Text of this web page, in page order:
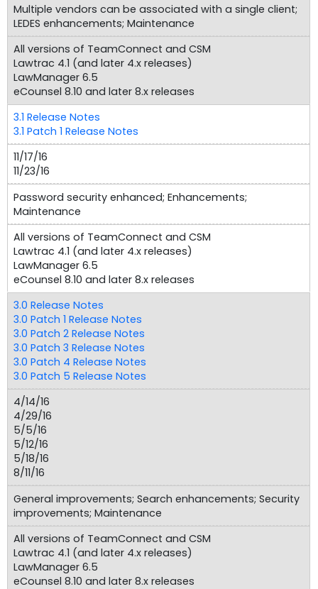
Multiple vendors can be associated with a single client;
LEDES enhancements; Maintenance
All versions of TeamConnect and CSM
Lawtrac 4.1 (and later 4.x releases)
LawManager 6.5
eCounsel 8.10 and later 8.x releases
3.1 Release Notes
3.1 Patch 1 Release Notes
11/17/16
11/23/16
Password security enhanced; Enhancements;
Maintenance
All versions of TeamConnect and CSM
Lawtrac 4.1 (and later 4.x releases)
LawManager 6.5
eCounsel 8.10 and later 8.x releases
3.0 Release Notes
3.0 Patch 1 Release Notes
3.0 Patch 2 Release Notes
3.0 Patch 3 Release Notes
3.0 Patch 4 Release Notes
3.0 Patch 5 Release Notes
4/14/16
4/29/16
5/5/16
5/12/16
5/18/16
8/11/16
General improvements; Search enhancements; Security
improvements; Maintenance
All versions of TeamConnect and CSM
Lawtrac 4.1 (and later 4.x releases)
LawManager 6.5
eCounsel 8.10 and later 8.x releases